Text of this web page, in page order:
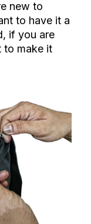
new to
to have it a
if you are
to make it